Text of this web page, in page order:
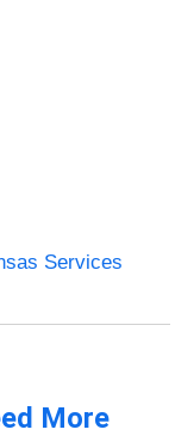
Services
More